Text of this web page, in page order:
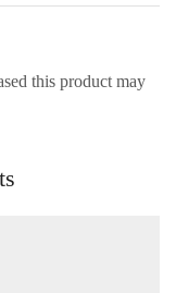
this product may